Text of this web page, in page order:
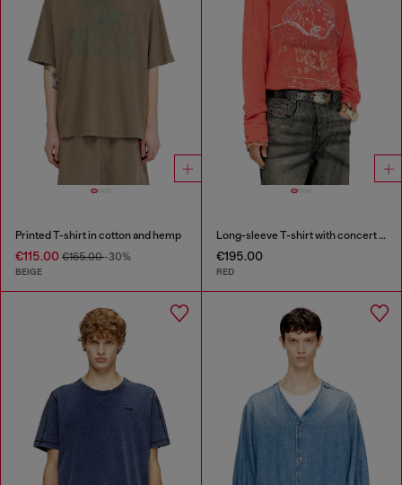
Printed T-shirt in cotton and hemp
€115.00 €165.00-30%
BEIGE
Long-sleeve T-shirt with concert graphics
€195.00
RED